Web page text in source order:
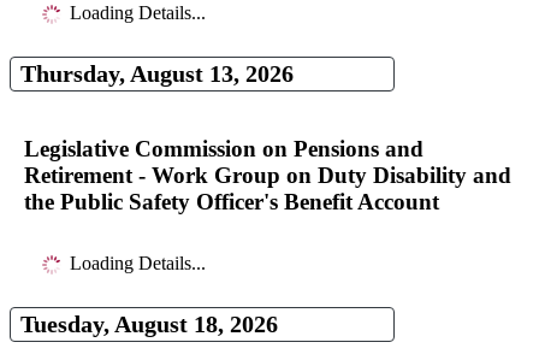
Loading Details...
Thursday, August 13, 2026
Legislative Commission on Pensions and
Retirement - Work Group on Duty Disability and
the Public Safety Officer's Benefit Account
Loading Details...
Tuesday, August 18, 2026